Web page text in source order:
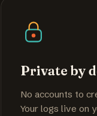
Private by
No accounts to
Your logs live on